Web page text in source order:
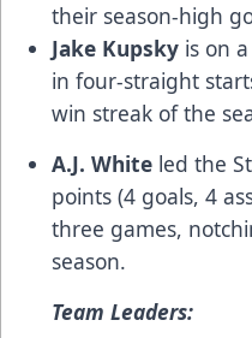
their season-high
Jake Kupsky is on
in four-straight
win streak of the
A.J. White led the
points (4 goals, 4
three games,
season.
Team Leaders: